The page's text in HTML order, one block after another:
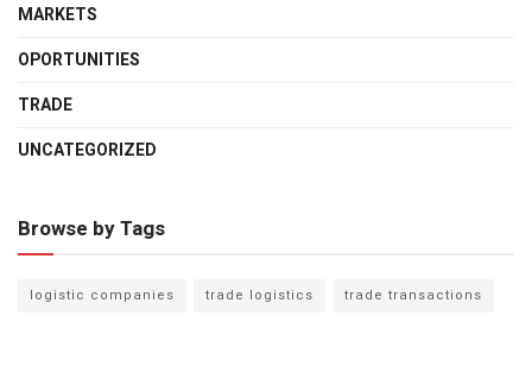
MARKETS
OPORTUNITIES
TRADE
UNCATEGORIZED
Browse by Tags
logistic companies trade logistics trade transactions